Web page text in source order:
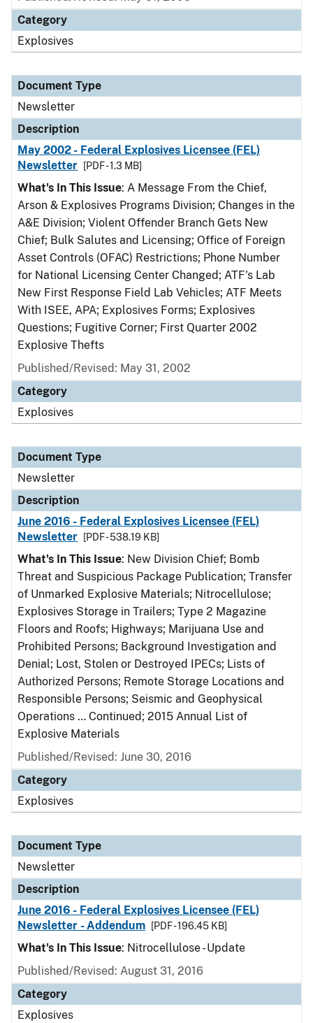
Category
Explosives
Document Type
Newsletter
Description
May 2002 - Federal Explosives Licensee (FEL)
Newsletter
[PDF - 1.3 MB]
What's In This Issue: A Message From the Chief,
Arson & Explosives Programs Division; Changes in the
A&E Division; Violent Offender Branch Gets New
Chief; Bulk Salutes and Licensing; Office of Foreign
Asset Controls (OFAC) Restrictions; Phone Number
for National Licensing Center Changed; ATF's Lab
New First Response Field Lab Vehicles; ATF Meets
With ISEE, APA; Explosives Forms; Explosives
Questions; Fugitive Corner; First Quarter 2002
Explosive Thefts
Published/Revised: May 31, 2002
Category
Explosives
Document Type
Newsletter
Description
June 2016 - Federal Explosives Licensee (FEL)
Newsletter
[PDF - 538.19 KB]
What's In This Issue: New Division Chief; Bomb
Threat and Suspicious Package Publication; Transfer
of Unmarked Explosive Materials; Nitrocellulose;
Explosives Storage in Trailers; Type 2 Magazine
Floors and Roofs; Highways; Marijuana Use and
Prohibited Persons; Background Investigation and
Denial; Lost, Stolen or Destroyed IPECs; Lists of
Authorized Persons; Remote Storage Locations and
Responsible Persons; Seismic and Geophysical
Operations … Continued; 2015 Annual List of
Explosive Materials
Published/Revised: June 30, 2016
Category
Explosives
Document Type
Newsletter
Description
June 2016 - Federal Explosives Licensee (FEL)
Newsletter - Addendum
[PDF - 196.45 KB]
What's In This Issue: Nitrocellulose - Update
Published/Revised: August 31, 2016
Category
Explosives